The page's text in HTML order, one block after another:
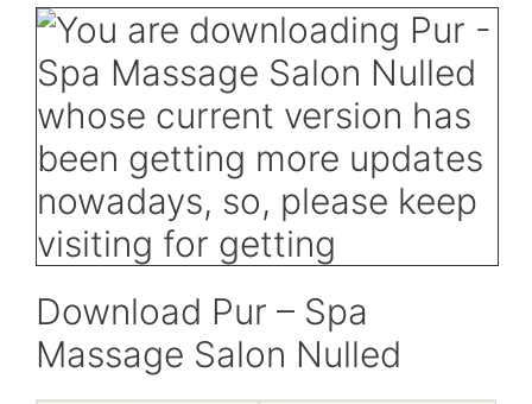
Download Pur – Spa
Massage Salon Nulled